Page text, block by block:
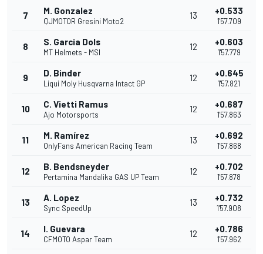
7 M. Gonzalez
QJMOTOR Gresini Moto2
13 +0.533
1'57.709
8 S. Garcia Dols
MT Helmets - MSI
12 +0.603
1'57.779
9 D. Binder
Liqui Moly Husqvarna Intact GP
12 +0.645
1'57.821
10 C. Vietti Ramus
Ajo Motorsports
12 +0.687
1'57.863
11 M. Ramírez
OnlyFans American Racing Team
13 +0.692
1'57.868
12 B. Bendsneyder
Pertamina Mandalika GAS UP Team
12 +0.702
1'57.878
13 A. Lopez
Sync SpeedUp
13 +0.732
1'57.908
14 I. Guevara
CFMOTO Aspar Team
12 +0.786
1'57.962